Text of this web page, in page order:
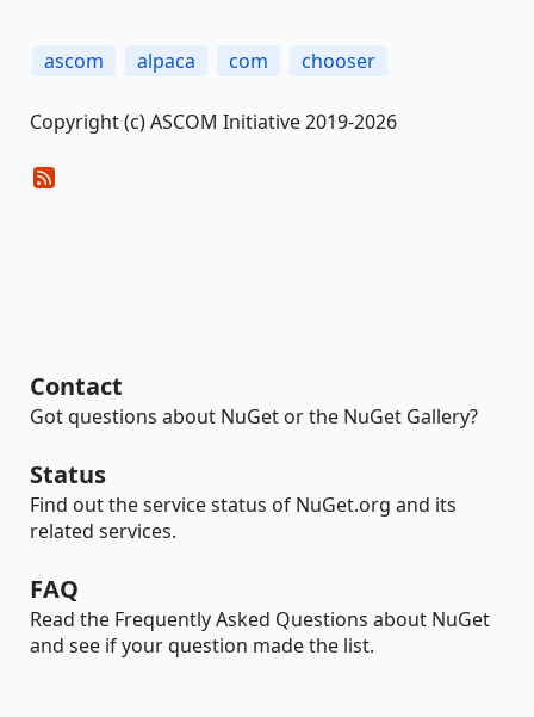
ascom alpaca com chooser
Copyright (c) ASCOM Initiative 2019-2026
Contact
Got questions about NuGet or the NuGet Gallery?
Status
Find out the service status of NuGet.org and its
related services.
FAQ
Read the Frequently Asked Questions about NuGet
and see if your question made the list.